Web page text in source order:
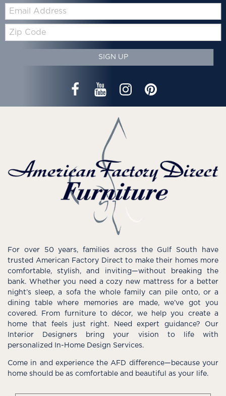
Email:
Code
SIGN UP
For over 50 years, families across the Gulf South have
trusted American Factory Direct to make their homes more
comfortable, stylish, and inviting—without breaking the
bank. Whether you need a cozy new mattress for a better
night’s sleep, a sofa the whole family can pile onto, or a
dining table where memories are made, we’ve got you
covered. From furniture to décor, we help you create a
home that feels just right. Need expert guidance? Our
Interior Designers bring your vision to life with
personalized In-Home Design Services.
Come in and experience the AFD difference—because your
home should be as comfortable and beautiful as your life.